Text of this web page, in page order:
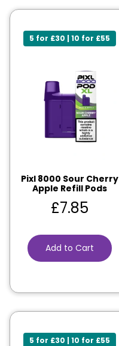
5 for £30 | 10 for £55
Pixl 8000 Sour Cherry
Apple Refill Pods
£7.85
Add to Cart
5 for £30 | 10 for £55